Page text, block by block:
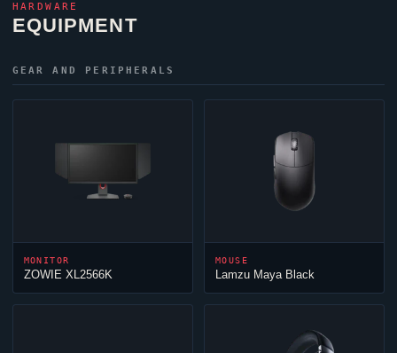
HARDWARE
EQUIPMENT
GEAR AND PERIPHERALS
MONITOR
ZOWIE XL2566K
MOUSE
Lamzu Maya Black